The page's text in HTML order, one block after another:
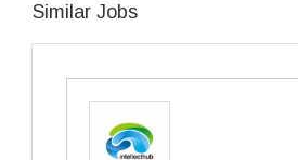
Similar Jobs